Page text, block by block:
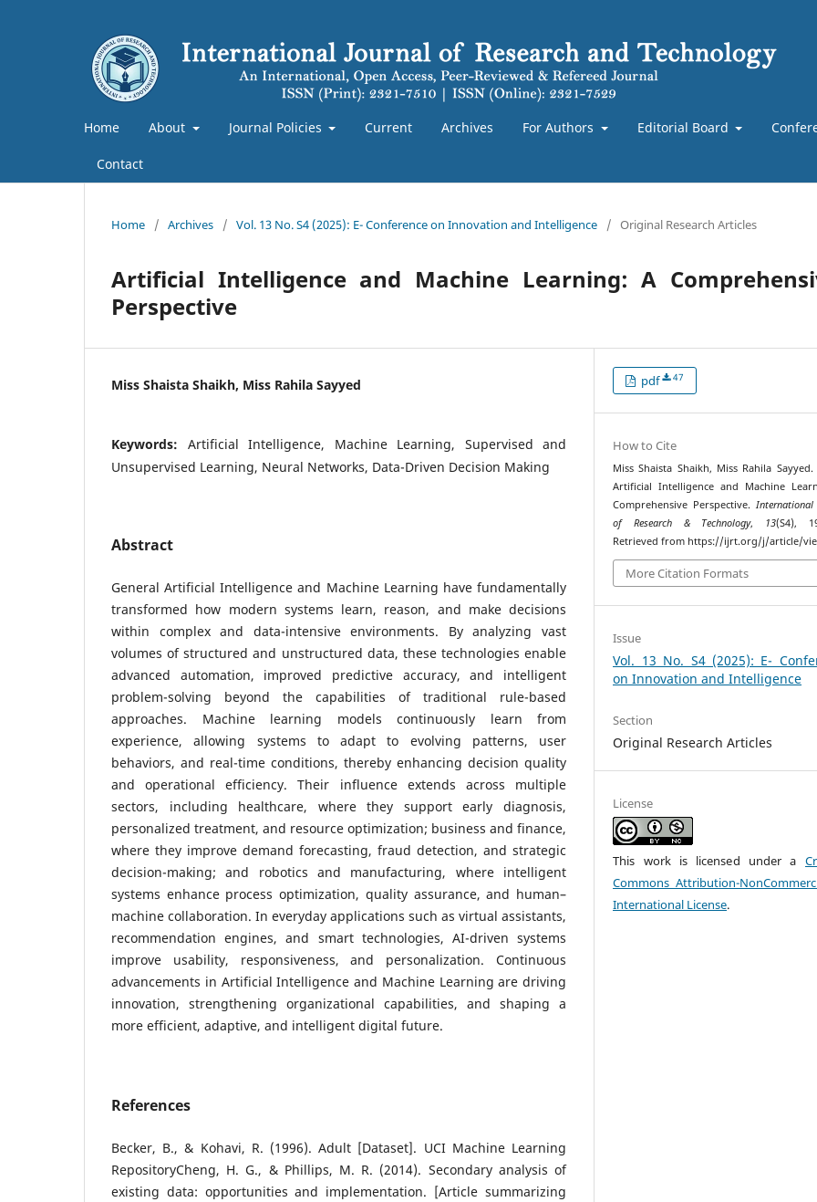
Home About Journal Policies Current Archives For Authors Editorial Board
Contact
Home / Archives / Vol. 13 No. S4 (2025): E- Conference on Innovation and Intelligence / Original Research Articles
Artificial Intelligence and Machine Learning: A
Perspective
Miss Shaista Shaikh, Miss Rahila Sayyed
Keywords: Artificial Intelligence, Machine Learning, Supervised and
Unsupervised Learning, Neural Networks, Data-Driven Decision Making
Abstract
General Artificial Intelligence and Machine Learning have fundamentally
transformed how modern systems learn, reason, and make decisions
within complex and data-intensive environments. By analyzing vast
volumes of structured and unstructured data, these technologies enable
advanced automation, improved predictive accuracy, and intelligent
problem-solving beyond the capabilities of traditional rule-based
approaches. Machine learning models continuously learn from
experience, allowing systems to adapt to evolving patterns, user
behaviors, and real-time conditions, thereby enhancing decision quality
and operational efficiency. Their influence extends across multiple
sectors, including healthcare, where they support early diagnosis,
personalized treatment, and resource optimization; business and finance,
where they improve demand forecasting, fraud detection, and strategic
decision-making; and robotics and manufacturing, where intelligent
systems enhance process optimization, quality assurance, and human–
machine collaboration. In everyday applications such as virtual assistants,
recommendation engines, and smart technologies, AI-driven systems
improve usability, responsiveness, and personalization. Continuous
advancements in Artificial Intelligence and Machine Learning are driving
innovation, strengthening organizational capabilities, and shaping a
more efficient, adaptive, and intelligent digital future.
References
Becker, B., & Kohavi, R. (1996). Adult [Dataset]. UCI Machine Learning
RepositoryCheng, H. G., & Phillips, M. R. (2014). Secondary analysis of
existing data: opportunities and implementation. [Article summarizing
pdf 47
How to Cite
Miss Shaista Shaikh, Miss Rahila Sayyed.
Artificial Intelligence and Machine
Comprehensive Perspective. International
of Research & Technology, 13(S4),
Retrieved from https://ijrt.org/j/article/
More Citation Formats
Issue
Vol. 13 No. S4 (2025): E-
on Innovation and Intelligence
Section
Original Research Articles
License
This work is licensed under a
Commons Attribution-
International License.